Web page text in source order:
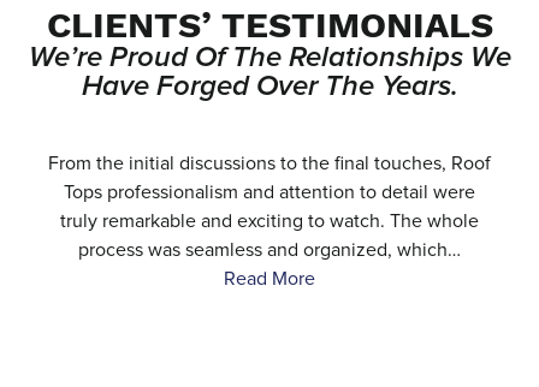
CLIENTS’ TESTIMONIALS
We’re Proud Of The Relationships We
Have Forged Over The Years.
From the initial discussions to the final touches, Roof
Tops professionalism and attention to detail were
truly remarkable and exciting to watch. The whole
process was seamless and organized, which…
Read More